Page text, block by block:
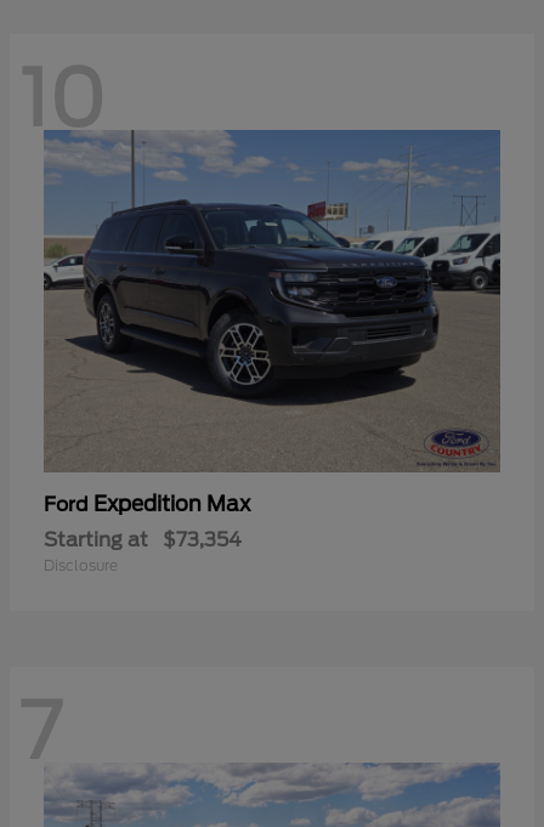
10
Ford Expedition Max
Starting at $73,354
Disclosure
7